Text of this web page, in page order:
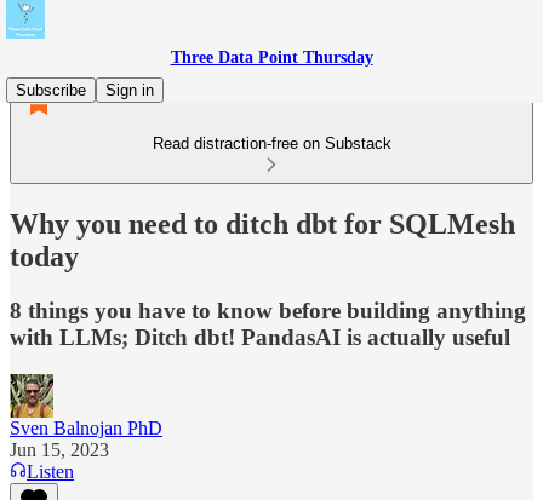
Three Data Point Thursday
Subscribe
Sign in
Read distraction-free on Substack
Why you need to ditch dbt for SQLMesh
today
8 things you have to know before building anything
with LLMs; Ditch dbt! PandasAI is actually useful
Sven Balnojan PhD
Jun 15, 2023
Listen